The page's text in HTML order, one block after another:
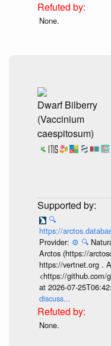
None.
Dwarf Bilberry
(Vaccinium
caespitosum)
🔍
https://
Provider: ⚙️ 🔍
Arctos (https://
https://vertnet.org .
<https://github.com/
at 2026-07-
discuss...
None.